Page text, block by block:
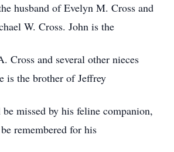
husband of Evelyn M. Cross and
W. Cross. John is the
Cross and several other nieces
is the brother of Jeffrey
missed by his feline companion,
remembered for his